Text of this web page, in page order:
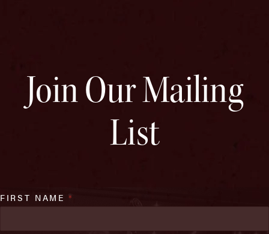
Join Our Mailing
List
FIRST NAME*